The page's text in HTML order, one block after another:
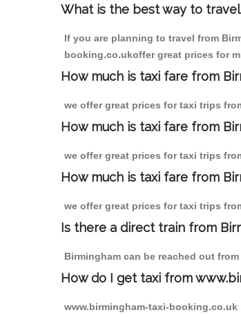
What is the best way to
If you are planning to travel from
booking.co.ukoffer great prices for
How much is taxi fare from
we offer great prices for taxi trips
How much is taxi fare from
we offer great prices for taxi trips
How much is taxi fare from
we offer great prices for taxi trips
Is there a direct train from
Birmingham can be reached out
How do I get taxi from
www.birmingham-taxi-